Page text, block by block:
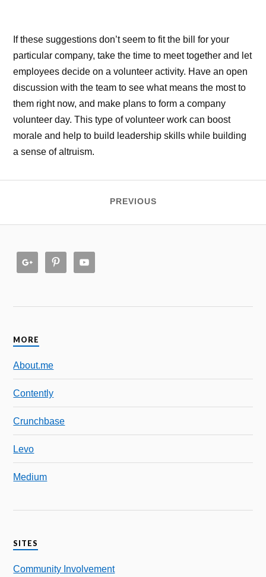
If these suggestions don’t seem to fit the bill for your
particular company, take the time to meet together and let
employees decide on a volunteer activity. Have an open
discussion with the team to see what means the most to
them right now, and make plans to form a company
volunteer day. This type of volunteer work can boost
morale and help to build leadership skills while building
a sense of altruism.
PREVIOUS
MORE
About.me
Contently
Crunchbase
Levo
Medium
SITES
Community Involvement